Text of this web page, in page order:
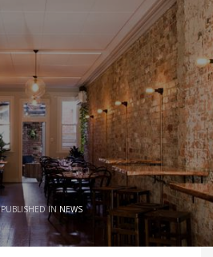
PUBLISHED IN NEWS